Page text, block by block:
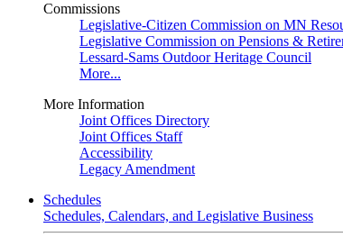
Commissions
Legislative-Citizen Commission on MN
Legislative Commission on Pensions &
Lessard-Sams Outdoor Heritage Council
More...
More Information
Joint Offices Directory
Joint Offices Staff
Accessibility
Legacy Amendment
Schedules
Schedules, Calendars, and Legislative Business